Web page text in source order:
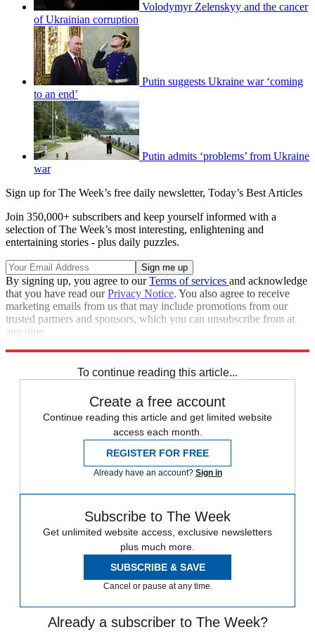
Volodymyr Zelenskyy and the cancer
of Ukrainian corruption
Putin suggests Ukraine war ‘coming
to an end’
Putin admits ‘problems’ from Ukraine
war
Sign up for The Week’s free daily newsletter, Today’s Best Articles
Join 350,000+ subscribers and keep yourself informed with a
selection of The Week’s most interesting, enlightening and
entertaining stories - plus daily puzzles.
By signing up, you agree to ourTerms of services and acknowledge
that you have read ourPrivacy Notice. You also agree to receive
marketing emails from us that may include promotions from our
trusted partners and sponsors, which you can unsubscribe from at
any time.
To continue reading this article...
Create a free account
Continue reading this article and get limited website
access each month.
REGISTER FOR FREE
Already have an account? Sign in
Subscribe to The Week
Get unlimited website access, exclusive newsletters
plus much more.
SUBSCRIBE & SAVE
Cancel or pause at any time.
Already a subscriber to The Week?